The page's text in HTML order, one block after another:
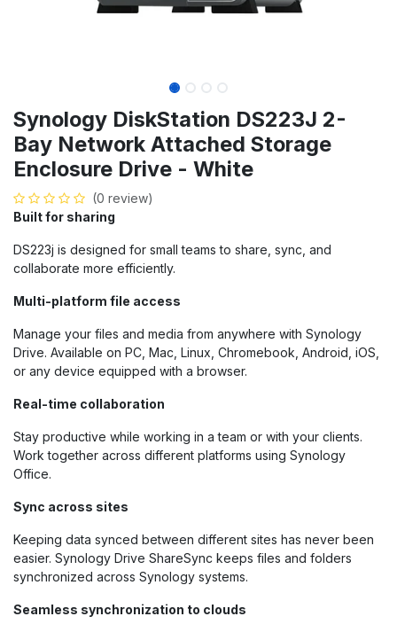
Synology DiskStation DS223J 2-
Bay Network Attached Storage
Enclosure Drive - White
(0 review)
Built for sharing
DS223j is designed for small teams to share, sync, and
collaborate more efficiently.
Multi-platform file access
Manage your files and media from anywhere with Synology
Drive. Available on PC, Mac, Linux, Chromebook, Android, iOS,
or any device equipped with a browser.
Real-time collaboration
Stay productive while working in a team or with your clients.
Work together across different platforms using Synology
Office.
Sync across sites
Keeping data synced between different sites has never been
easier. Synology Drive ShareSync keeps files and folders
synchronized across Synology systems.
Seamless synchronization to clouds